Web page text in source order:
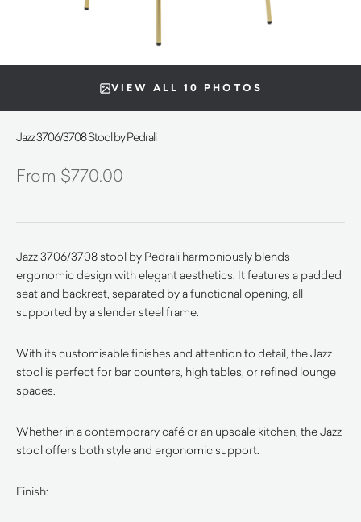
VIEW ALL 10 PHOTOS
Jazz 3706/3708 Stool by Pedrali
$770.00
Jazz 3706/3708 stool by Pedrali harmoniously blends
ergonomic design with elegant aesthetics. It features a padded
seat and backrest, separated by a functional opening, all
supported by a slender steel frame.
With its customisable finishes and attention to detail, the Jazz
stool is perfect for bar counters, high tables, or refined lounge
spaces.
Whether in a contemporary café or an upscale kitchen, the Jazz
stool offers both style and ergonomic support.
Finish: